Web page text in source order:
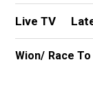
Live TV
Wion/ Race